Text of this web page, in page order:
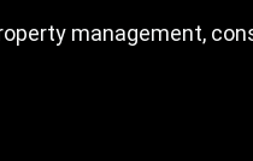
management,